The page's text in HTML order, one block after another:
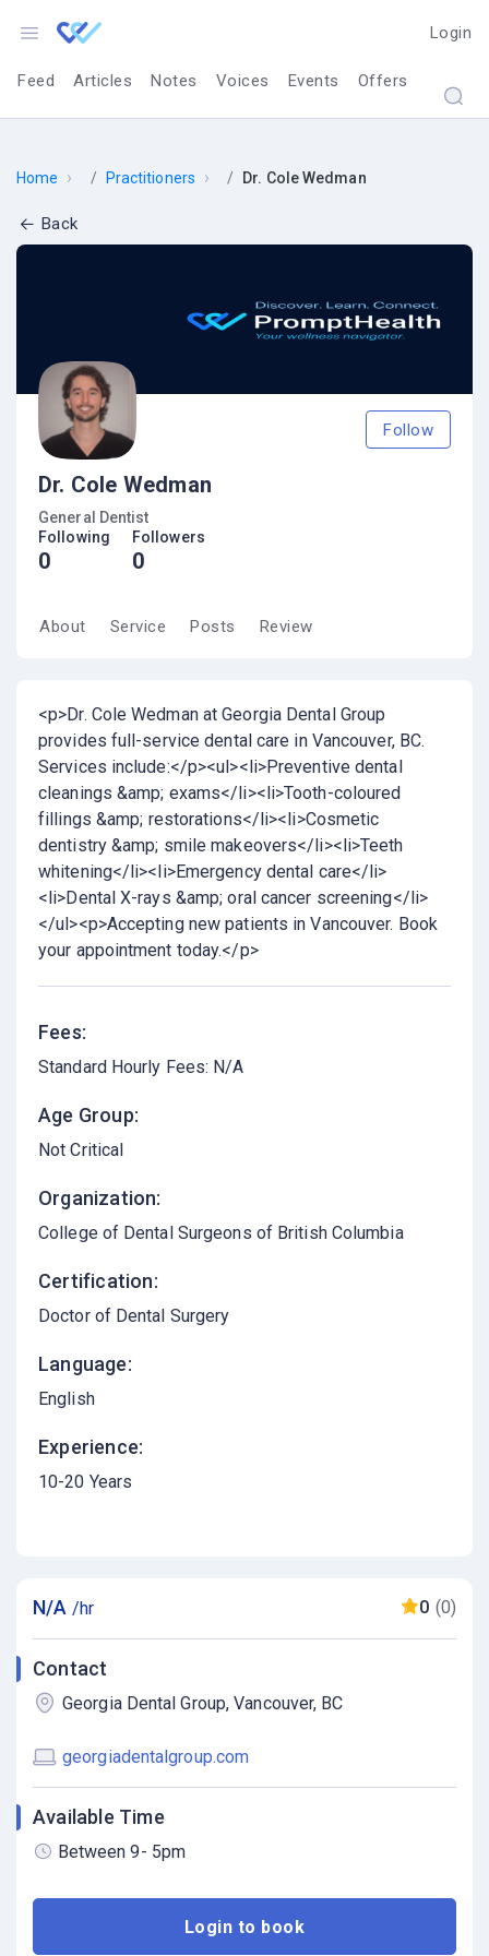
Login
Feed Articles Notes Voices Events Offers
Home › Practitioners › Dr. Cole Wedman
Back
Dr. Cole Wedman
General Dentist
Follow
Following
0
Followers
0
About Service Posts Review
<p>Dr. Cole Wedman at Georgia Dental Group
provides full-service dental care in Vancouver, BC.
Services include:</p><ul><li>Preventive dental
cleanings &amp; exams</li><li>Tooth-coloured
fillings &amp; restorations</li><li>Cosmetic
dentistry &amp; smile makeovers</li><li>Teeth
whitening</li><li>Emergency dental care</li>
<li>Dental X-rays &amp; oral cancer screening</li>
</ul><p>Accepting new patients in Vancouver. Book
your appointment today.</p>
Fees:
Standard Hourly Fees: N/A
Age Group:
Not Critical
Organization:
College of Dental Surgeons of British Columbia
Certification:
Doctor of Dental Surgery
Language:
English
Experience:
10-20 Years
N/A /hr 0 (0)
Contact
Georgia Dental Group, Vancouver, BC
georgiadentalgroup.com
Available Time
Between 9- 5pm
Login to book